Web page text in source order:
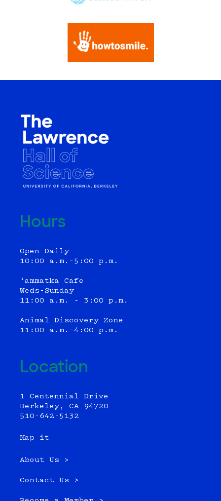
Hours
Open Daily
10:00 a.m.–5:00 p.m.
‘ammatka Cafe
Weds-Sunday
11:00 a.m. - 3:00 p.m.
Animal Discovery Zone
11:00 a.m.–4:00 p.m.
Location
1 Centennial Drive
Berkeley, CA 94720
510-642-5132
Map it
About Us >
Contact Us >